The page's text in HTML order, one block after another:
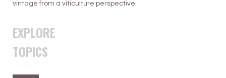
vintage from a viticulture perspective.
EXPLORE
TOPICS